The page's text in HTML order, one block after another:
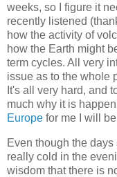
weeks, so I figure it
recently listened
how the activity of
how the Earth might
term cycles. All very
issue as to the whole
It's all very hard, and
much why it is
Europe for me I will
Even though the
really cold in the
wisdom that there is